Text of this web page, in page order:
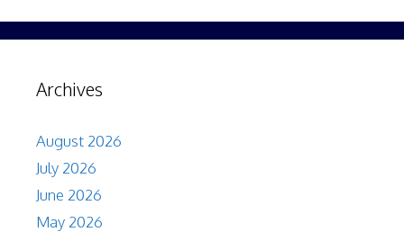
Archives
August 2026
July 2026
June 2026
May 2026